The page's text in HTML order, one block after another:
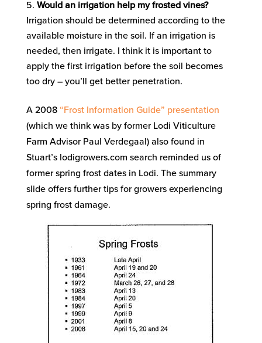
Would an irrigation help my frosted vines?
Irrigation should be determined according to the
available moisture in the soil. If an irrigation is
needed, then irrigate. I think it is important to
apply the first irrigation before the soil becomes
too dry – you’ll get better penetration.
A 2008 “Frost Information Guide” presentation
(which we think was by former Lodi Viticulture
Farm Advisor Paul Verdegaal) also found in
Stuart’s lodigrowers.com search reminded us of
former spring frost dates in Lodi. The summary
slide offers further tips for growers experiencing
spring frost damage.